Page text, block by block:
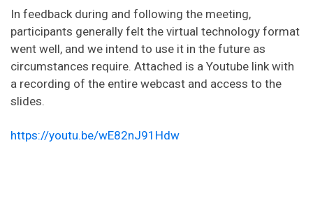
In feedback during and following the meeting,
participants generally felt the virtual technology format
went well, and we intend to use it in the future as
circumstances require. Attached is a Youtube link with
a recording of the entire webcast and access to the
slides.
https://youtu.be/wE82nJ91Hdw